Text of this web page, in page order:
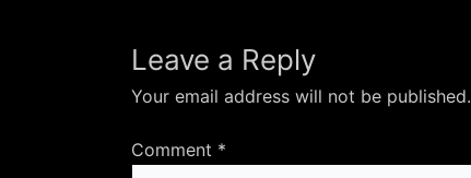
Leave a Reply
Your email address will not be published.
Comment *